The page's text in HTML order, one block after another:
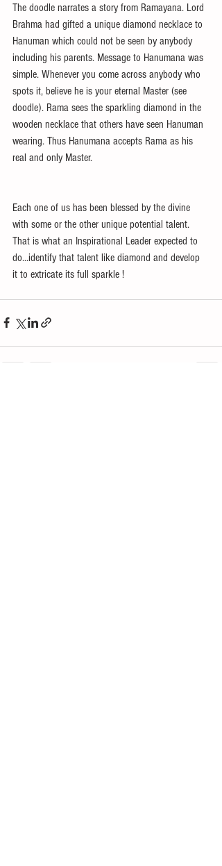
The doodle narrates a story from Ramayana. Lord
Brahma had gifted a unique diamond necklace to
Hanuman which could not be seen by anybody
including his parents. Message to Hanumana was
simple. Whenever you come across anybody who
spots it, believe he is your eternal Master (see
doodle). Rama sees the sparkling diamond in the
wooden necklace that others have seen Hanuman
wearing. Thus Hanumana accepts Rama as his
real and only Master.
Each one of us has been blessed by the divine
with some or the other unique potential talent.
That is what an Inspirational Leader expected to
do...identify that talent like diamond and develop
it to extricate its full sparkle !